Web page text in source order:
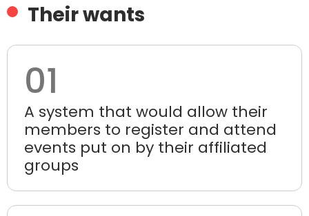
Their wants
01
A system that would allow their
members to register and attend
events put on by their affiliated
groups